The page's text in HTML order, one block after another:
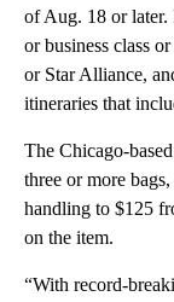
of Aug. 18 or
or business class
or Star Alliance,
itineraries that
The Chicago-
three or more
handling to $125
on the item.
“With record-